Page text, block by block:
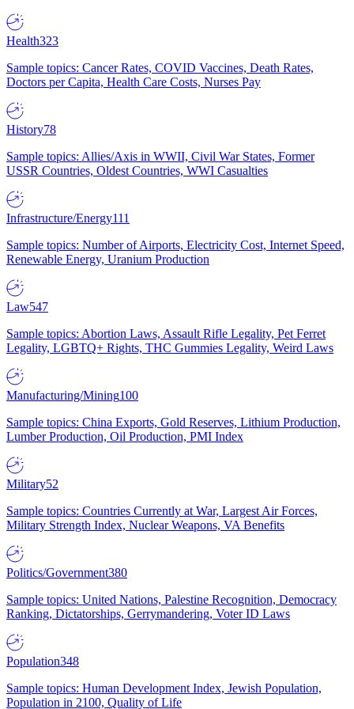
Health323
Sample topics: Cancer Rates, COVID Vaccines, Death Rates,
Doctors per Capita, Health Care Costs, Nurses Pay
History78
Sample topics: Allies/Axis in WWII, Civil War States, Former
USSR Countries, Oldest Countries, WWI Casualties
Infrastructure/Energy111
Sample topics: Number of Airports, Electricity Cost, Internet Speed,
Renewable Energy, Uranium Production
Law547
Sample topics: Abortion Laws, Assault Rifle Legality, Pet Ferret
Legality, LGBTQ+ Rights, THC Gummies Legality, Weird Laws
Manufacturing/Mining100
Sample topics: China Exports, Gold Reserves, Lithium Production,
Lumber Production, Oil Production, PMI Index
Military52
Sample topics: Countries Currently at War, Largest Air Forces,
Military Strength Index, Nuclear Weapons, VA Benefits
Politics/Government380
Sample topics: United Nations, Palestine Recognition, Democracy
Ranking, Dictatorships, Gerrymandering, Voter ID Laws
Population348
Sample topics: Human Development Index, Jewish Population,
Population in 2100, Quality of Life